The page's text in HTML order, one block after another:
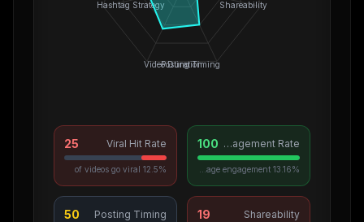
Shareability
Posting Timing
Video Duration
Hashtag Strategy
Engagement Rate
100
Viral Hit Rate
25
12.5% of videos go viral
Shareability
19
Posting Timing
50